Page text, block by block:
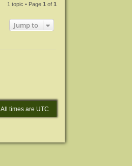
1 topic • Page1 of1
Jump to
All times are UTC